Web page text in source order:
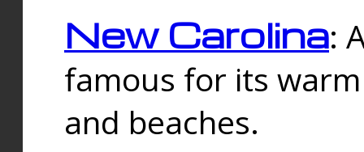
New Carolina:
famous for its
and beaches.